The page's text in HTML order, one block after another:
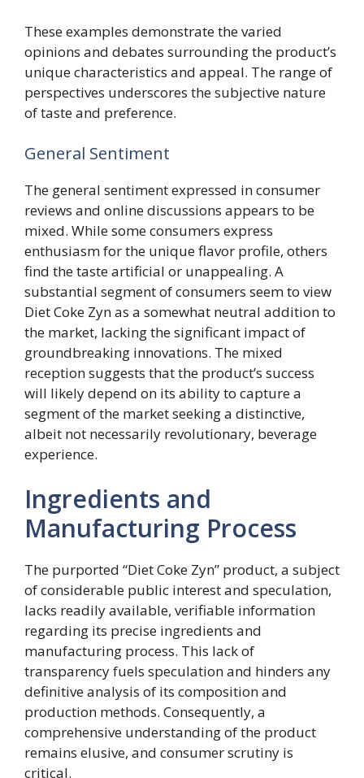
These examples demonstrate the varied
opinions and debates surrounding the product’s
unique characteristics and appeal. The range of
perspectives underscores the subjective nature
of taste and preference.
General Sentiment
The general sentiment expressed in consumer
reviews and online discussions appears to be
mixed. While some consumers express
enthusiasm for the unique flavor profile, others
find the taste artificial or unappealing. A
substantial segment of consumers seem to view
Diet Coke Zyn as a somewhat neutral addition to
the market, lacking the significant impact of
groundbreaking innovations. The mixed
reception suggests that the product’s success
will likely depend on its ability to capture a
segment of the market seeking a distinctive,
albeit not necessarily revolutionary, beverage
experience.
Ingredients and
Manufacturing Process
The purported “Diet Coke Zyn” product, a subject
of considerable public interest and speculation,
lacks readily available, verifiable information
regarding its precise ingredients and
manufacturing process. This lack of
transparency fuels speculation and hinders any
definitive analysis of its composition and
production methods. Consequently, a
comprehensive understanding of the product
remains elusive, and consumer scrutiny is
critical.